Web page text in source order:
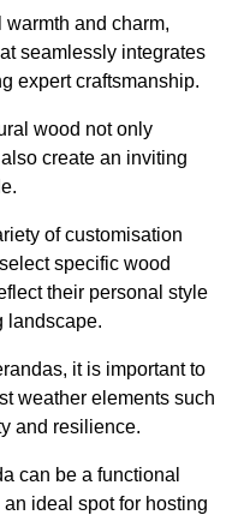
warmth and charm,
seamlessly integrates
expert craftsmanship.
wood not only
create an inviting
of customisation
specific wood
their personal style
landscape.
it is important to
weather elements such
and resilience.
can be a functional
ideal spot for hosting